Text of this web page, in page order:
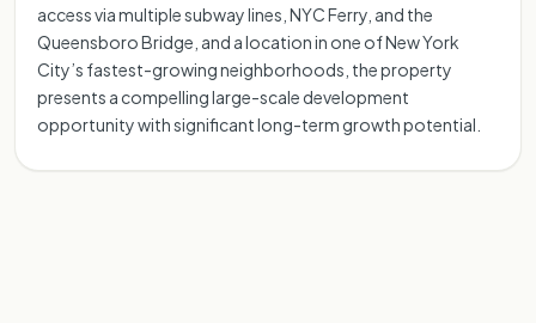
access via multiple subway lines, NYC Ferry, and the
Queensboro Bridge, and a location in one of New York
City’s fastest-growing neighborhoods, the property
presents a compelling large-scale development
opportunity with significant long-term growth potential.